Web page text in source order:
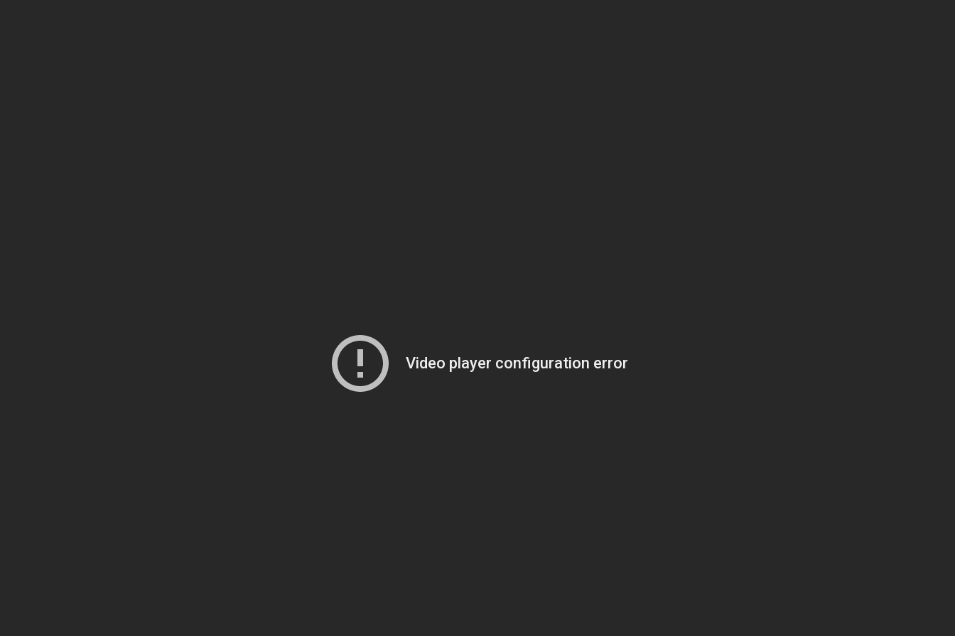
Video player configuration error